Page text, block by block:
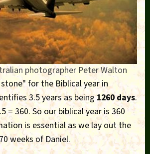
photographer Peter Walton
for the Biblical year in
3.5 years as being1260 days.
= 360. So our biblical year is 360
is essential as we lay out the
weeks of Daniel.